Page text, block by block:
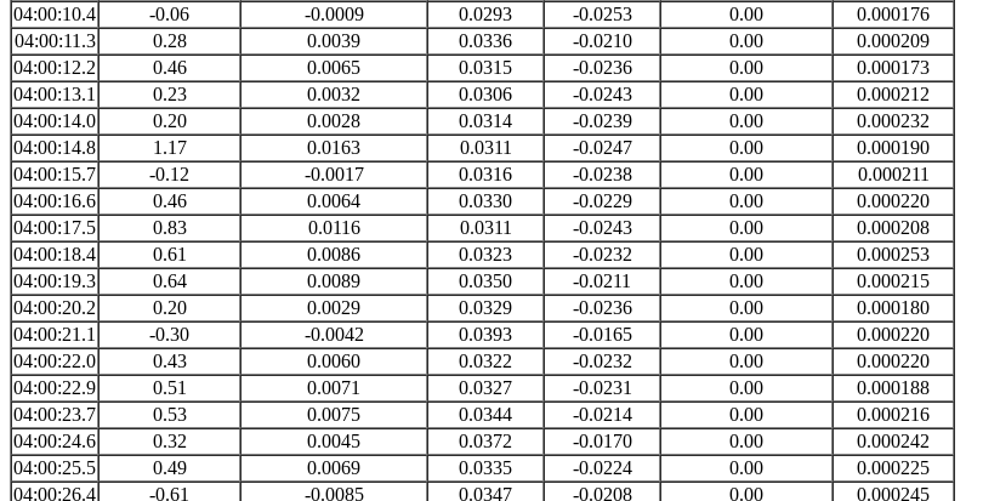
04:00:10.4
-0.06 -0.0009 0.0293 -0.0253 0.00
0.000176
04:00:11.3
0.28 0.0039 0.0336 -0.0210 0.00
0.000209
04:00:12.2
0.46 0.0065 0.0315 -0.0236 0.00
0.000173
04:00:13.1
0.23 0.0032 0.0306 -0.0243 0.00
0.000212
04:00:14.0
0.20 0.0028 0.0314 -0.0239 0.00
0.000232
04:00:14.8
1.17 0.0163 0.0311 -0.0247 0.00
0.000190
04:00:15.7
-0.12 -0.0017 0.0316 -0.0238 0.00
0.000211
04:00:16.6
0.46 0.0064 0.0330 -0.0229 0.00
0.000220
04:00:17.5
0.83 0.0116 0.0311 -0.0243 0.00
0.000208
04:00:18.4
0.61 0.0086 0.0323 -0.0232 0.00
0.000253
04:00:19.3
0.64 0.0089 0.0350 -0.0211 0.00
0.000215
04:00:20.2
0.20 0.0029 0.0329 -0.0236 0.00
0.000180
04:00:21.1
-0.30 -0.0042 0.0393 -0.0165 0.00
0.000220
04:00:22.0
0.43 0.0060 0.0322 -0.0232 0.00
0.000220
04:00:22.9
0.51 0.0071 0.0327 -0.0231 0.00
0.000188
04:00:23.7
0.53 0.0075 0.0344 -0.0214 0.00
0.000216
04:00:24.6
0.32 0.0045 0.0372 -0.0170 0.00
0.000242
04:00:25.5
0.49 0.0069 0.0335 -0.0224 0.00
0.000225
04:00:26.4
-0.61 -0.0085 0.0347 -0.0208 0.00 0.000245